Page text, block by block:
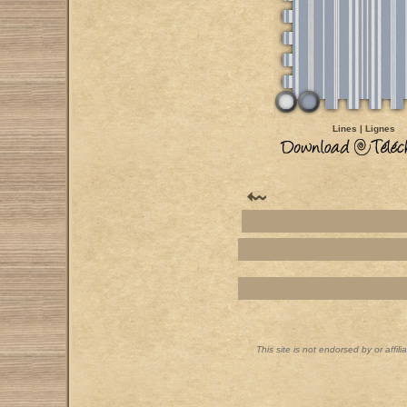
Lines | Lignes
This site is not endorsed by or